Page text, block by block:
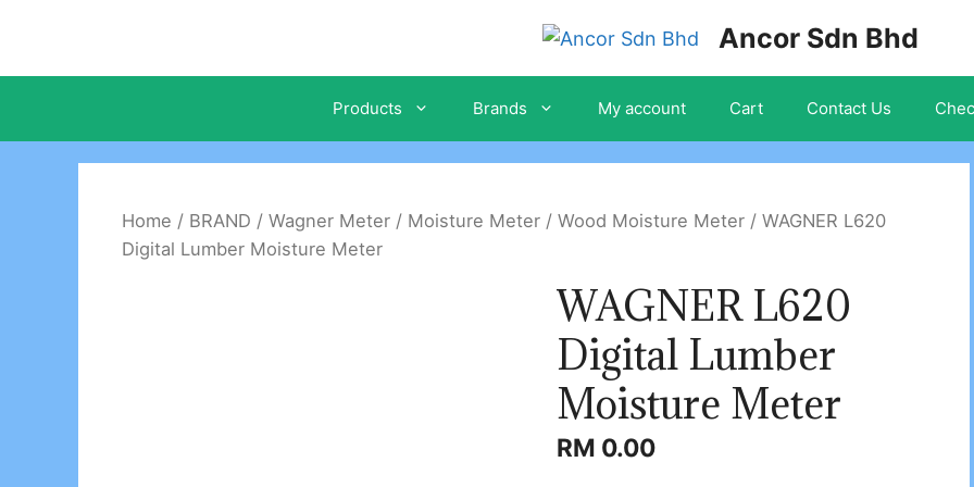
content
Ancor Sdn Bhd
Products Brands My account Cart Contact Us
Home / BRAND / Wagner Meter / Moisture Meter / Wood Moisture Meter / WAGNER L620
Digital Lumber Moisture Meter
WAGNER L620
Digital Lumber
Moisture Meter
RM 0.00